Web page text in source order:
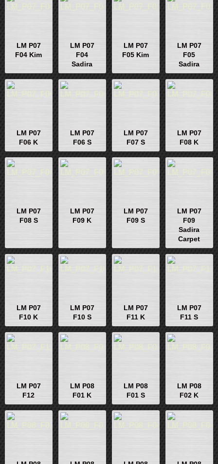
LM P07
F04 Kim
LM P07
F04
Sadira
LM P07
F05 Kim
LM P07
F05
Sadira
LM P07
F06 K
LM P07
F06 S
LM P07
F07 S
LM P07
F08 K
LM P07
F08 S
LM P07
F09 K
LM P07
F09 S
LM P07
F09
Sadira
Carpet
LM P07
F10 K
LM P07
F10 S
LM P07
F11 K
LM P07
F11 S
LM P07
F12
LM P08
F01 K
LM P08
F01 S
LM P08
F02 K